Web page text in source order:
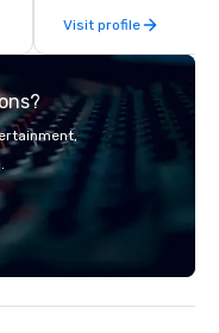
our guests the beauty
well as raises
unique Hawaiian
more than just a bus
islands; it is a
about Hawaiian
Visit profile